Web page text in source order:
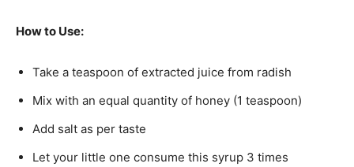
How to Use:
Take a teaspoon of extracted juice from radish
Mix with an equal quantity of honey (1 teaspoon)
Add salt as per taste
Let your little one consume this syrup 3 times